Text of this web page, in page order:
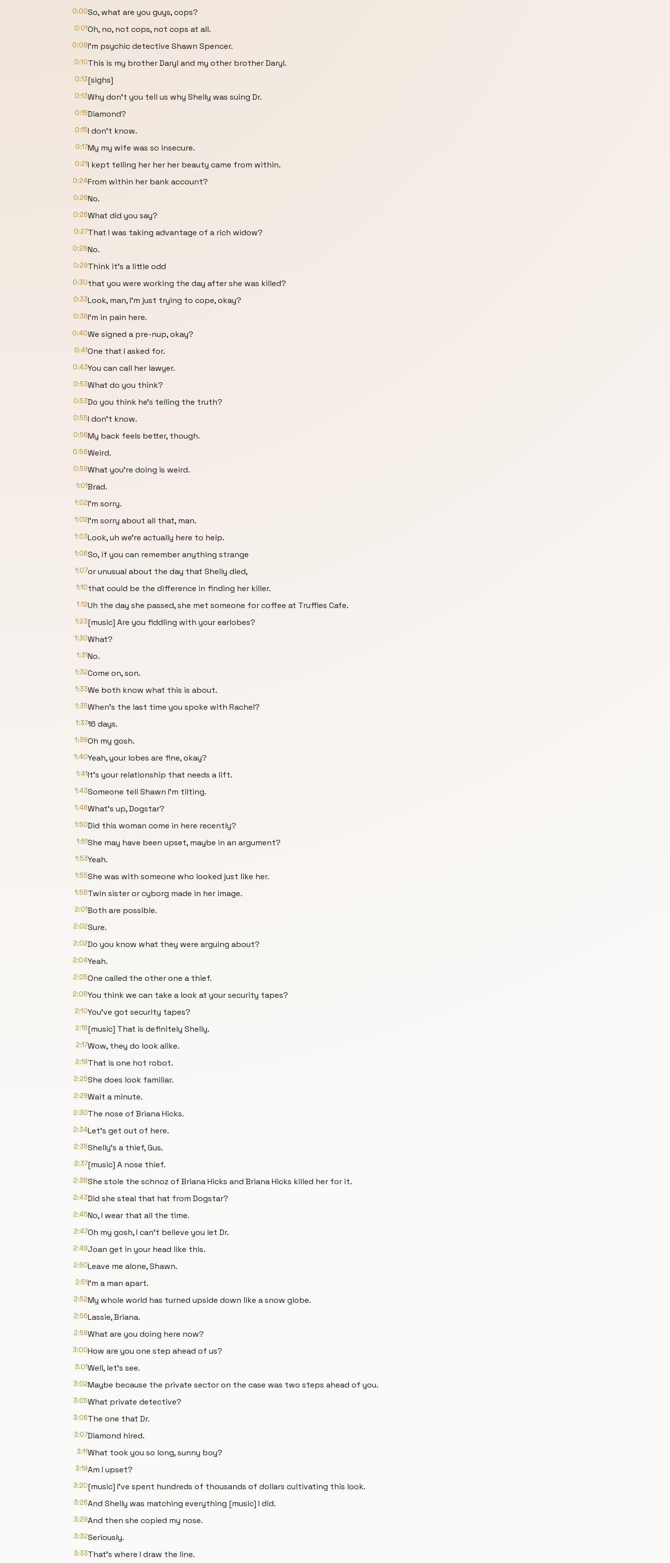
0:00So, what are you guys, cops?
0:01Oh, no, not cops, not cops at all.
0:08I'm psychic detective Shawn Spencer.
0:10This is my brother Daryl and my other brother Daryl.
0:13[sighs]
0:13Why don't you tell us why Shelly was suing Dr.
0:15Diamond?
0:15I don't know.
0:17My my wife was so insecure.
0:21I kept telling her her her beauty came from within.
0:24From within her bank account?
0:26No.
0:26What did you say?
0:27That I was taking advantage of a rich widow?
0:28No.
0:29Think it's a little odd
0:30that you were working the day after she was killed?
0:33Look, man, I'm just trying to cope, okay?
0:36I'm in pain here.
0:40We signed a pre-nup, okay?
0:41One that I asked for.
0:43You can call her lawyer.
0:53What do you think?
0:53Do you think he's telling the truth?
0:55I don't know.
0:56My back feels better, though.
0:58Weird.
0:59What you're doing is weird.
1:01Brad.
1:02I'm sorry.
1:02I'm sorry about all that, man.
1:03Look, uh we're actually here to help.
1:06So, if you can remember anything strange
1:07or unusual about the day that Shelly died,
1:10that could be the difference in finding her killer.
1:12Uh the day she passed, she met someone for coffee at Truffles Cafe.
1:23[music] Are you fiddling with your earlobes?
1:30What?
1:31No.
1:32Come on, son.
1:33We both know what this is about.
1:35When's the last time you spoke with Rachel?
1:3716 days.
1:38Oh my gosh.
1:40Yeah, your lobes are fine, okay?
1:41It's your relationship that needs a lift.
1:43Someone tell Shawn I'm tilting.
1:46What's up, Dogstar?
1:50Did this woman come in here recently?
1:51She may have been upset, maybe in an argument?
1:53Yeah.
1:55She was with someone who looked just like her.
1:58Twin sister or cyborg made in her image.
2:01Both are possible.
2:02Sure.
2:02Do you know what they were arguing about?
2:04Yeah.
2:05One called the other one a thief.
2:08You think we can take a look at your security tapes?
2:10You've got security tapes?
2:16[music] That is definitely Shelly.
2:17Wow, they do look alike.
2:19That is one hot robot.
2:25She does look familiar.
2:29Wait a minute.
2:30The nose of Briana Hicks.
2:34Let's get out of here.
2:35Shelly's a thief, Gus.
2:37[music] A nose thief.
2:38She stole the schnoz of Briana Hicks and Briana Hicks killed her for it.
2:43Did she steal that hat from Dogstar?
2:45No, I wear that all the time.
2:47Oh my gosh, I can't believe you let Dr.
2:49Joan get in your head like this.
2:50Leave me alone, Shawn.
2:51I'm a man apart.
2:52My whole world has turned upside down like a snow globe.
2:56Lassie, Briana.
2:59What are you doing here now?
3:00How are you one step ahead of us?
3:01Well, let's see.
3:02Maybe because the private sector on the case was two steps ahead of you.
3:05What private detective?
3:06The one that Dr.
3:07Diamond hired.
3:11What took you so long, sunny boy?
3:19Am I upset?
3:20[music] I've spent hundreds of thousands of dollars cultivating this look.
3:26And Shelly was matching everything [music] I did.
3:29And then she copied my nose.
3:32Seriously.
3:33That's where I draw the line.